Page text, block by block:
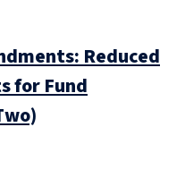
Reduced
for Fund